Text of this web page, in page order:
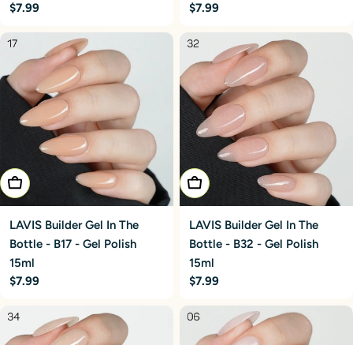
Regular
$7.99
Regular
$7.99
Add To Cart
LAVIS Builder Gel In The
Bottle - B17 - Gel Polish
15ml
Regular
$7.99
Add To Cart
LAVIS Builder Gel In The
Bottle - B32 - Gel Polish
15ml
Regular
$7.99